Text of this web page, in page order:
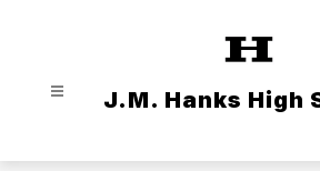
J.M. Hanks High